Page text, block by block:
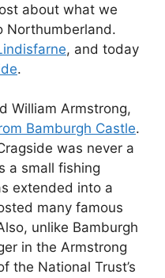
about what we
Northumberland.
, and today
.
William Armstrong,
Bamburgh Castle.
was never a
a small fishing
extended into a
many famous
unlike Bamburgh
in the Armstrong
the National Trust’s